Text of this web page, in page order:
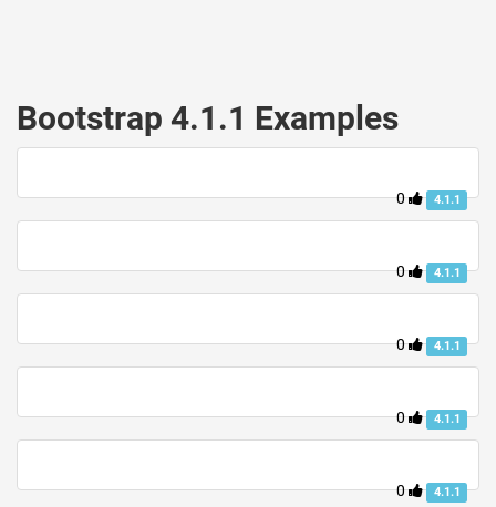
Bootstrap 4.1.1 Examples
0 4.1.1
0 4.1.1
0 4.1.1
0 4.1.1
0 4.1.1